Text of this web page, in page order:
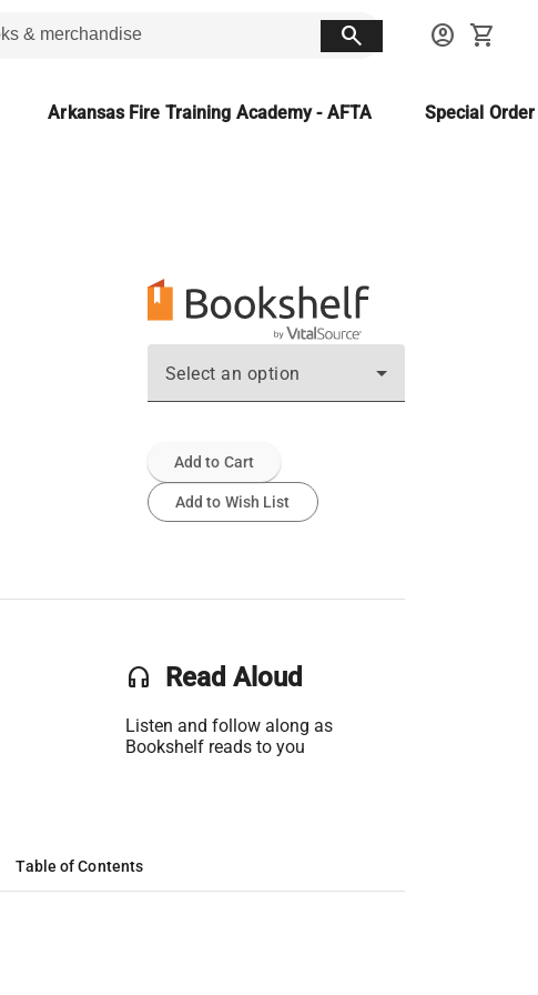
search account_circle shopping_cart
Arkansas Fire Training Academy - AFTA Special
Select an option
Add to Cart
Add to Wish List
headset Read Aloud
Listen and follow along as
Bookshelf reads to you
Table of Contents